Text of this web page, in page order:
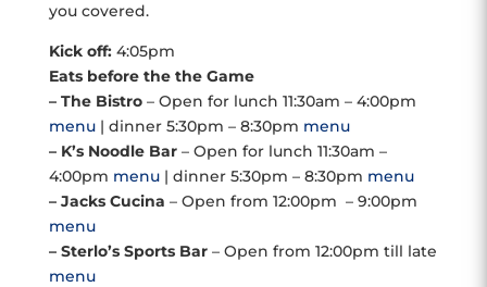
you covered.
Kick off:4:05pm
Eats before the the Game
– The Bistro– Open for lunch 11:30am – 4:00pm
menu| dinner 5:30pm – 8:30pm menu
– K’s Noodle Bar– Open for lunch 11:30am –
4:00pm menu| dinner 5:30pm – 8:30pm menu
– Jacks Cucina – Open from 12:00pm – 9:00pm
menu
– Sterlo’s Sports Bar– Open from 12:00pm till late
menu